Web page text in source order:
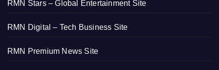
RMN Stars – Global Entertainment Site
RMN Digital – Tech Business Site
RMN Premium News Site